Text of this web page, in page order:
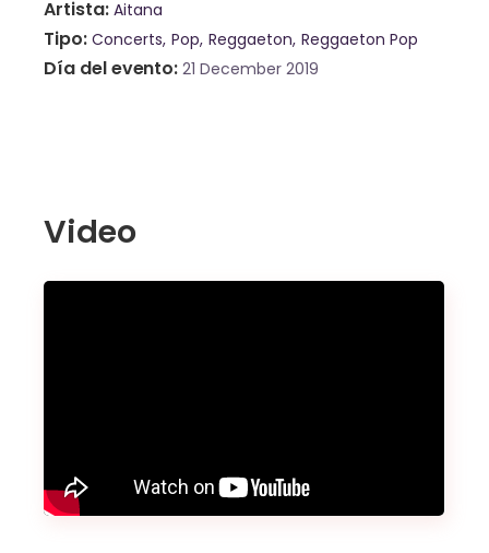
Artista Aitana
Tipo Concerts Pop Reggaeton Reggaeton Pop
Día del evento 21 December 2019
Video